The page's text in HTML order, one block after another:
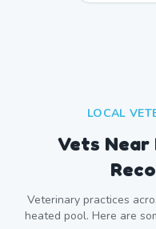
LOCAL
Vets Near
Veterinary practices
heated pool. Here are